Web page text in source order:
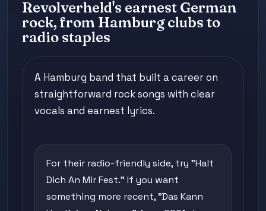
Revolverheld's earnest German
rock, from Hamburg clubs to
radio staples
A Hamburg band that built a career on
straightforward rock songs with clear
vocals and earnest lyrics.
For their radio-friendly side, try "Halt
Dich An Mir Fest." If you want
something more recent, "Das Kann